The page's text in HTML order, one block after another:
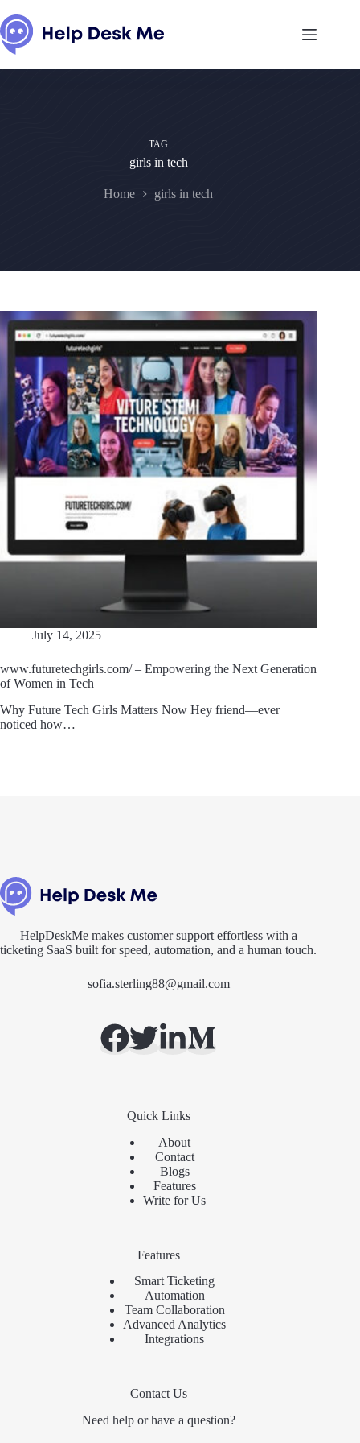
to
content
TAG
girls in tech
Home girls in tech
July 14, 2025
www.futuretechgirls.com/ – Empowering the Next Generation
of Women in Tech
Why Future Tech Girls Matters Now Hey friend—ever
noticed how…
HelpDeskMe makes customer support effortless with a
ticketing SaaS built for speed, automation, and a human touch.
sofia.sterling88@gmail.com
Quick Links
About
Contact
Blogs
Features
Write for Us
Features
Smart Ticketing
Automation
Team Collaboration
Advanced Analytics
Integrations
Contact Us
Need help or have a question?